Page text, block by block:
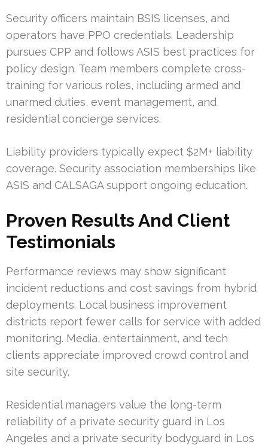
Security officers maintain BSIS licenses, and
operators have PPO credentials. Leadership
pursues CPP and follows ASIS best practices for
policy design. Team members complete cross-
training for various roles, including armed and
unarmed duties, event management, and
residential concierge services.
Liability providers typically expect $2M+ liability
coverage. Security association memberships like
ASIS and CALSAGA support ongoing education.
Proven Results And Client
Testimonials
Performance reviews may show significant
incident reductions and cost savings from hybrid
deployments. Local business improvement
districts report fewer calls for service with added
monitoring. Media, entertainment, and tech
clients appreciate improved crowd control and
site security.
Residential managers value the long-term
reliability of a private security guard in Los
Angeles and a private security bodyguard in Los